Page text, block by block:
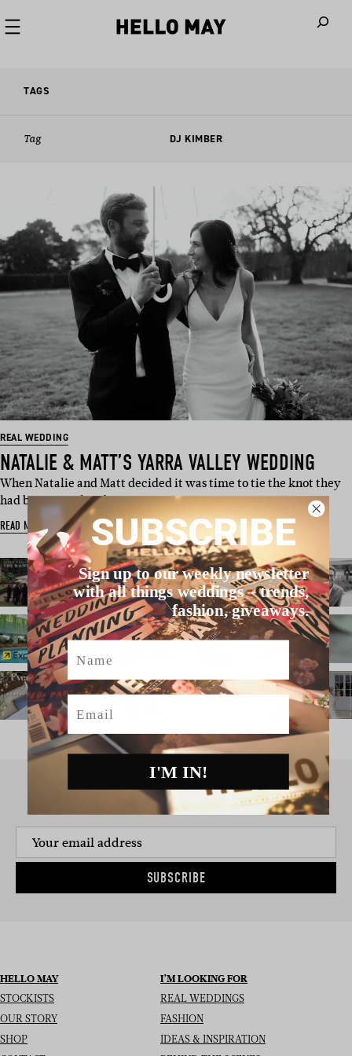
TAGS
Tag DJ KIMBER
REAL WEDDING
NATALIE & MATT’S YARRA VALLEY WEDDING
When Natalie and Matt decided it was time to tie the knot they
had been together fo…
READ MORE
SIGN UP TO THE NEWSLETTER
SUBSCRIBE
HELLO MAY
STOCKISTS
OUR STORY
SHOP
I’M LOOKING FOR
REAL WEDDINGS
FASHION
IDEAS & INSPIRATION
SUBSCRIBE
Sign up to our weekly newsletter
with all things weddings – trends,
fashion, giveaways.
Name
Email
I'M IN!